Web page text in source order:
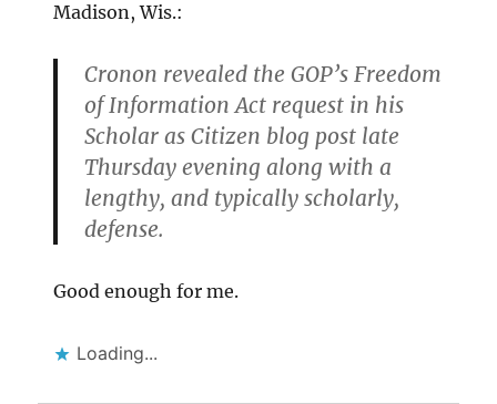
Madison, Wis.:
Cronon revealed the GOP’s Freedom
of Information Act request in his
Scholar as Citizen blog post late
Thursday evening along with a
lengthy, and typically scholarly,
defense.
Good enough for me.
Loading...